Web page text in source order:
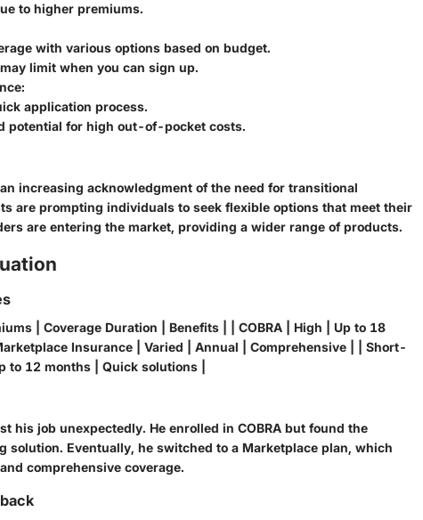
to higher premiums.
with various options based on budget.
limit when you can sign up.
:
application process.
potential for high out-of-pocket costs.
increasing acknowledgment of the need for transitional
are prompting individuals to seek flexible options that meet their
are entering the market, providing a wider range of products.
| Coverage Duration | Benefits | | COBRA | High | Up to 18
Insurance | Varied | Annual | Comprehensive | | Short-
to 12 months | Quick solutions |
his job unexpectedly. He enrolled in COBRA but found the
solution. Eventually, he switched to a Marketplace plan, which
comprehensive coverage.